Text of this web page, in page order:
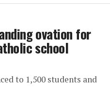
ovation for
school
to 1,500 students and